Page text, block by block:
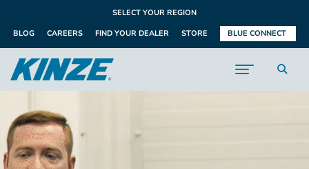
SELECT YOUR REGION
BLOG
CAREERS FIND YOUR DEALER STORE BLUE CONNECT